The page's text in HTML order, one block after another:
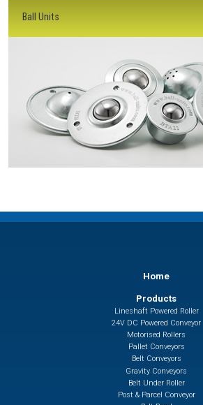
Ball Units
Home
Products
Lineshaft Powered Roller
24V DC Powered Conveyor
Motorised Rollers
Pallet Conveyors
Belt Conveyors
Gravity Conveyors
Belt Under Roller
Post & Parcel Conveyor